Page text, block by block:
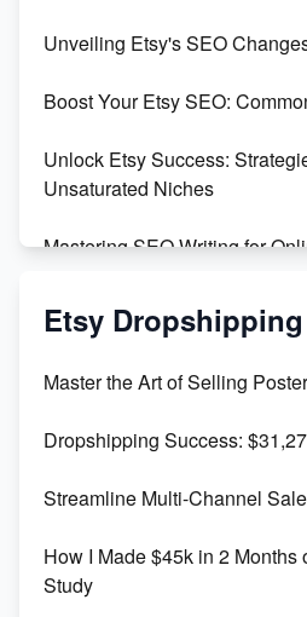
Templates
Create and Sell Digital Paper
Unveiling Etsy's SEO
Boost Your Etsy SEO:
Unlock Etsy Success:
Unsaturated Niches
Mastering SEO Writing for
Mastering Etsy SEO: Boost
Keywords
Maximizing Marmalade for
Boost Your Etsy SEO in 2023
Etsy Dropshipping
Master the Art of Selling
Dropshipping Success:
Streamline Multi-Channel
How I Made $45k in 2 Months
Study